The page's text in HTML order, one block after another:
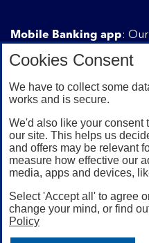
Mobile Banking app:
registered phone number.
apply, so check the App
Device registration
jailbroken or rooted
Cookies Consent
We have to collect some
works and is secure.
We'd also like your consent
our site. This helps us
and offers may be relevant
measure how effective our
media, apps and devices,
Select 'Accept all' to agree
change your mind, or find
Policy